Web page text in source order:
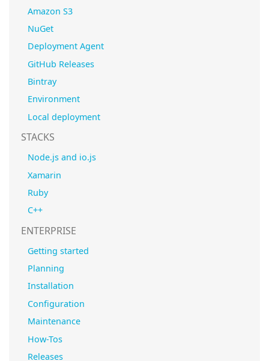
Amazon S3
NuGet
Deployment Agent
GitHub Releases
Bintray
Environment
Local deployment
STACKS
Node.js and io.js
Xamarin
Ruby
C++
ENTERPRISE
Getting started
Planning
Installation
Configuration
Maintenance
How-Tos
Releases